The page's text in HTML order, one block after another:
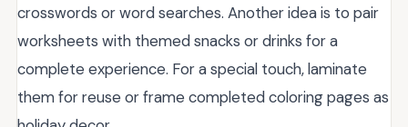
crosswords or word searches. Another idea is to pair
worksheets with themed snacks or drinks for a
complete experience. For a special touch, laminate
them for reuse or frame completed coloring pages as